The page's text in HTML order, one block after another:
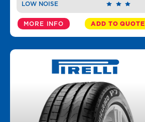
LOW NOISE
MORE INFO ADD TO QUOTE